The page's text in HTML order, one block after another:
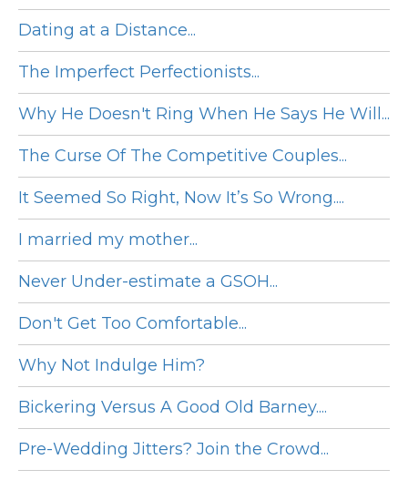
Dating at a Distance...
The Imperfect Perfectionists...
Why He Doesn't Ring When He Says He Will...
The Curse Of The Competitive Couples...
It Seemed So Right, Now It’s So Wrong....
I married my mother...
Never Under-estimate a GSOH...
Don't Get Too Comfortable...
Why Not Indulge Him?
Bickering Versus A Good Old Barney....
Pre-Wedding Jitters? Join the Crowd...